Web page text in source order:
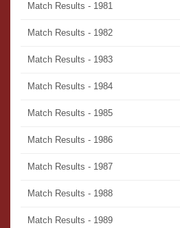
Match Results - 1981
Match Results - 1982
Match Results - 1983
Match Results - 1984
Match Results - 1985
Match Results - 1986
Match Results - 1987
Match Results - 1988
Match Results - 1989